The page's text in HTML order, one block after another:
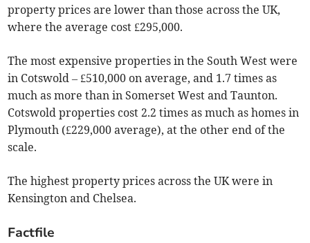
property prices are lower than those across the UK,
where the average cost £295,000.
The most expensive properties in the South West were
in Cotswold – £510,000 on average, and 1.7 times as
much as more than in Somerset West and Taunton.
Cotswold properties cost 2.2 times as much as homes in
Plymouth (£229,000 average), at the other end of the
scale.
The highest property prices across the UK were in
Kensington and Chelsea.
Factfile